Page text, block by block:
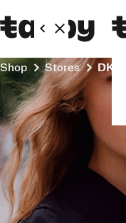
Shop Stores DKNY